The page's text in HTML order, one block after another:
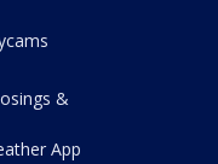
&
App